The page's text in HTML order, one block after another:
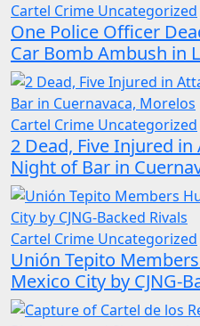
Cartel Crime Uncategorized
One Police Officer
Car Bomb Ambush in
Cartel Crime Uncategorized
2 Dead, Five Injured
Night of Bar in
Cartel Crime Uncategorized
Unión Tepito
Mexico City by CJNG-